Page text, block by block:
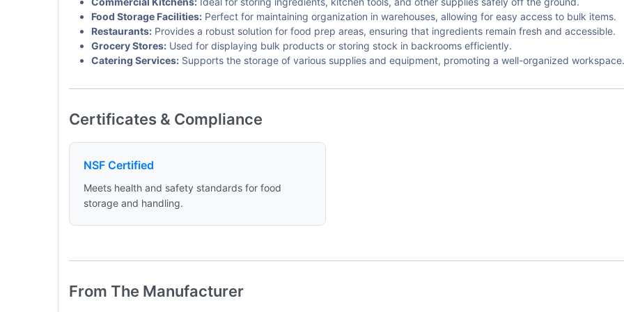
Food Storage Facilities:Perfect for maintaining organization in warehouses, allowing for easy access to bulk items.
Restaurants:Provides a robust solution for food prep areas, ensuring that ingredients remain fresh and accessible.
Grocery Stores:Used for displaying bulk products or storing stock in backrooms efficiently.
Catering Services:Supports the storage of various supplies and equipment, promoting a well-organized workspace.
Certificates & Compliance
NSF Certified
Meets health and safety standards for food
storage and handling.
From The Manufacturer